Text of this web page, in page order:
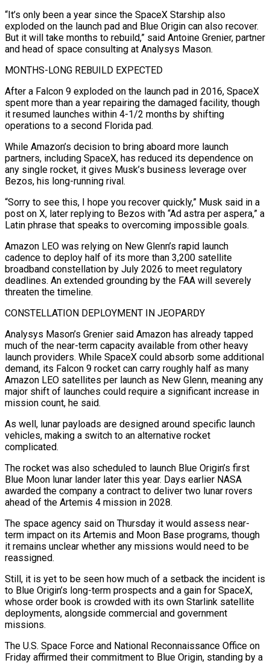
“It’s ⁠only been a year since the SpaceX Starship also
exploded on the launch pad and Blue Origin can also recover.
But it will take months to rebuild,” said Antoine Grenier, partner
and head of space consulting at Analysys Mason.
MONTHS-LONG REBUILD EXPECTED
After a Falcon 9 exploded on the launch pad in 2016, SpaceX
spent more than a year repairing the damaged facility, though ​
it resumed launches within 4-1/2 months by shifting
operations to a second Florida pad.
While Amazon’s decision to bring aboard more launch
partners, including SpaceX, has reduced its dependence on
any single rocket, it gives Musk’s business leverage over
Bezos, his long-running rival.
“Sorry to see ⁠this, I hope you recover quickly,” Musk said in a
post on X, ⁠later replying to Bezos with “Ad astra per aspera,” a
Latin phrase that speaks to overcoming impossible ​goals.
Amazon LEO was relying on New Glenn’s rapid launch
cadence to deploy half of its more than 3,200 satellite
broadband constellation by July ​2026 to meet regulatory
deadlines. An extended grounding by the FAA will severely
threaten the timeline.
CONSTELLATION DEPLOYMENT IN ‌JEOPARDY
Analysys Mason’s Grenier said Amazon has already tapped
much of the near-term capacity available from other heavy
launch providers. While SpaceX could absorb some additional
demand, its Falcon 9 rocket can carry roughly half as many
Amazon LEO satellites per launch as New Glenn, meaning any
major shift of launches could require a significant increase in
mission count, he said.
As well, lunar payloads are designed around specific launch
⁠vehicles, making a switch to an alternative rocket
complicated.
The rocket was also scheduled to launch Blue Origin’s first
Blue Moon lunar lander later this year. Days earlier NASA
awarded the company a contract to deliver two lunar rovers
ahead of the Artemis 4 mission in ⁠2028.
The space agency said on Thursday it would ‌assess near-
term impact on its Artemis and Moon Base programs, though
it remains unclear whether any ⁠missions would need to be
reassigned.
Still, it is yet to be seen how much of a ​setback the ‌incident is
to Blue Origin’s long-term prospects and a gain for SpaceX,
whose order book ​is crowded with ⁠its own Starlink satellite
deployments, alongside commercial and government
missions.
The U.S. Space Force and National Reconnaissance Office on
Friday affirmed their commitment to Blue Origin, standing by a